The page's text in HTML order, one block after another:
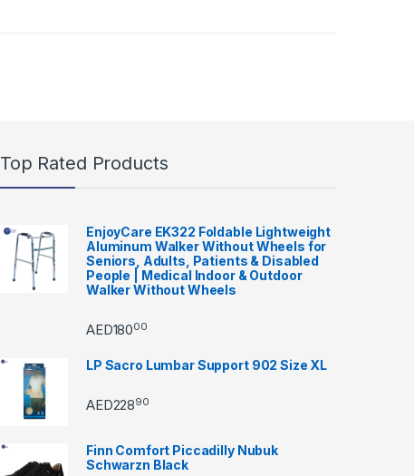
Top Rated Products
EnjoyCare EK322 Foldable Lightweight
Aluminum Walker Without Wheels for
Seniors, Adults, Patients & Disabled
People | Medical Indoor & Outdoor
Walker Without Wheels
AED18000
LP Sacro Lumbar Support 902 Size XL
AED22890
Finn Comfort Piccadilly Nubuk
Schwarzn Black